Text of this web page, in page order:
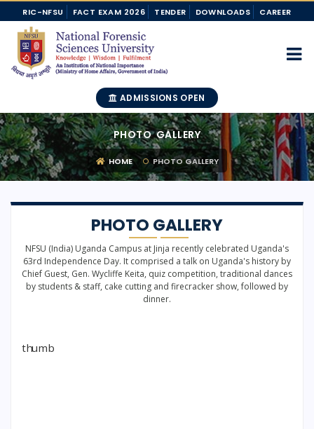
RIC-NFSU FACT EXAM 2026 TENDER DOWNLOADS CAREER
ADMISSIONS OPEN
PHOTO GALLERY
HOME PHOTO GALLERY
PHOTO GALLERY
NFSU (India) Uganda Campus at Jinja recently celebrated Uganda's
63rd Independence Day. It comprised a talk on Uganda's history by
Chief Guest, Gen. Wycliffe Keita, quiz competition, traditional dances
by students & staff, cake cutting and firecracker show, followed by
dinner.